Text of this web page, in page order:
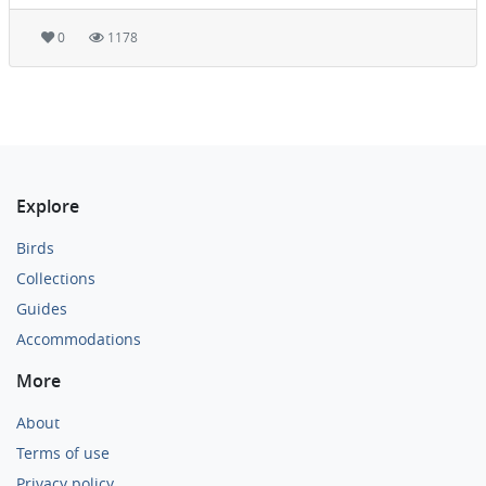
0 1178
Explore
Birds
Collections
Guides
Accommodations
More
About
Terms of use